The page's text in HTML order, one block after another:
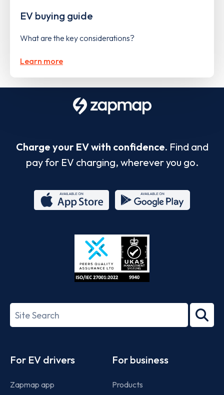
EV buying guide
What are the key considerations?
Learn more
Charge your EV with confidence. Find and
pay for EV charging, wherever you go.
Store
27001-
Search
term
For EV drivers
Zapmap app
For business
Products